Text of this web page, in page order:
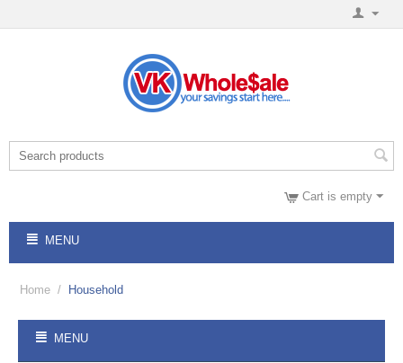
Cart is empty
MENU
Home / Household
MENU